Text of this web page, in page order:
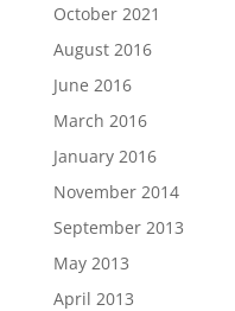
October 2021
August 2016
June 2016
March 2016
January 2016
November 2014
September 2013
May 2013
April 2013